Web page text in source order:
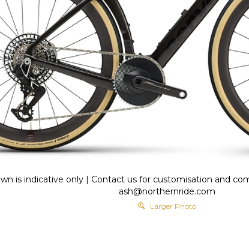
is indicative only | Contact us for customisation and
ash@northernride.com
Larger Photo